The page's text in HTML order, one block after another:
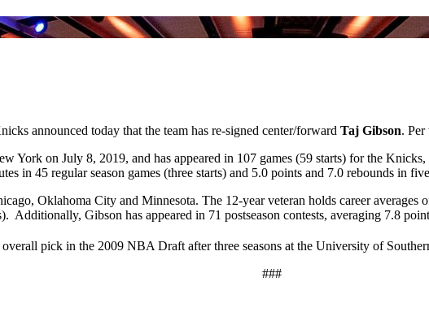
announced today that the team has re-signed center/forward Taj Gibson. Per
York on July 8, 2019, and has appeared in 107 games (59 starts) for the
in 45 regular season games (three starts) and 5.0 points and 7.0 rebounds in
Oklahoma City and Minnesota. The 12-year veteran holds career averages
Additionally, Gibson has appeared in 71 postseason contests, averaging 7.8
overall pick in the 2009 NBA Draft after three seasons at the University of
###